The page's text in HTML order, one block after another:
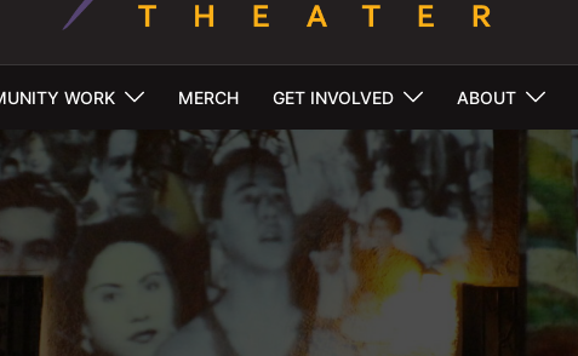
WORK MERCH GET INVOLVED ABOUT